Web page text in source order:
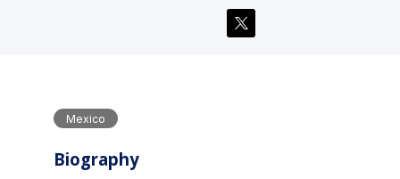
Mexico
Biography